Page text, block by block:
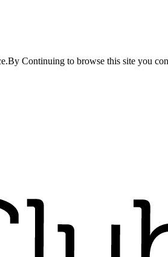
Continuing to browse this site you